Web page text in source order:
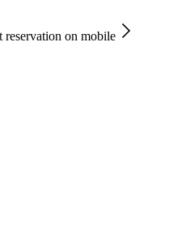
reservation on mobile